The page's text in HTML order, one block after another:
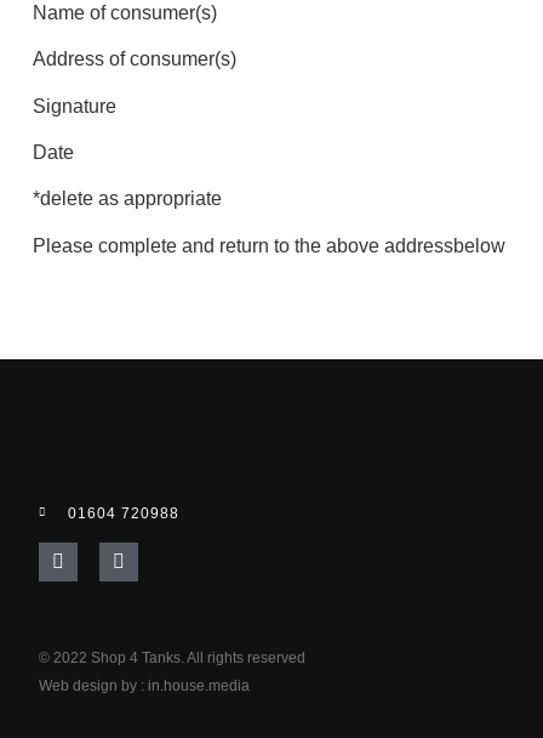
Name of consumer(s)
Address of consumer(s)
Signature
Date
*delete as appropriate
Please complete and return to the above addressbelow
01604 720988
© 2022 Shop 4 Tanks. All rights reserved
Web design by : in.house.media